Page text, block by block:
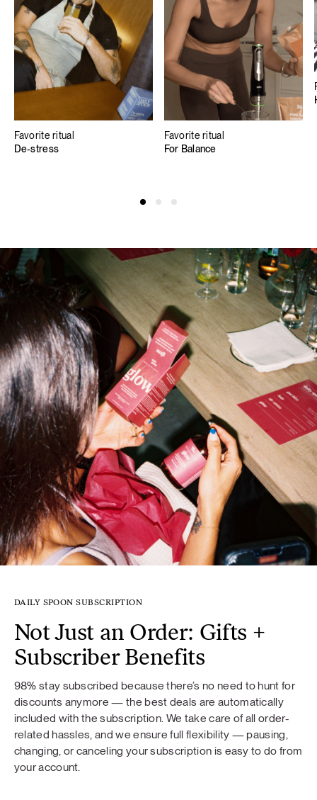
Favorite ritual
De-stress
Favorite ritual
For Balance
DAILY SPOON SUBSCRIPTION
Not Just an Order: Gifts +
Subscriber Benefits
98% stay subscribed because there’s no need to hunt for
discounts anymore — the best deals are automatically
included with the subscription. We take care of all order-
related hassles, and we ensure full flexibility — pausing,
changing, or canceling your subscription is easy to do from
your account.